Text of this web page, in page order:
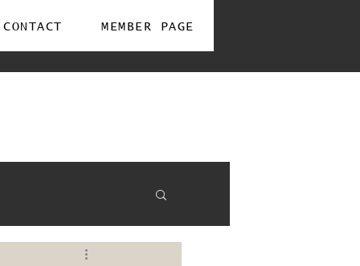
CONTACT MEMBER PAGE